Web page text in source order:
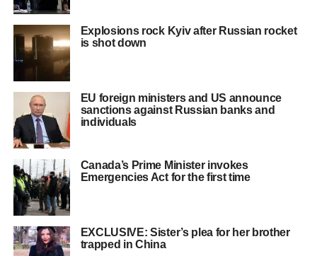
Explosions rock Kyiv after Russian rocket
is shot down
EU foreign ministers and US announce
sanctions against Russian banks and
individuals
Canada’s Prime Minister invokes
Emergencies Act for the first time
EXCLUSIVE: Sister’s plea for her brother
trapped in China